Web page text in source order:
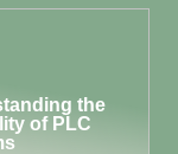
the
of PLC